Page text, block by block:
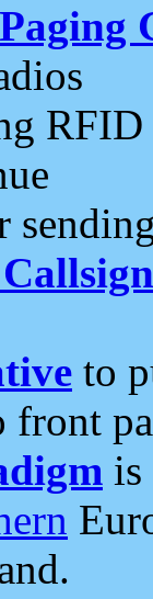
RFID
to
front
is